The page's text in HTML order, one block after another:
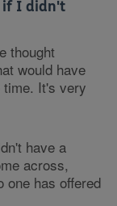
if I didn't
thought
would have
time. It's very
have a
across,
one has offered